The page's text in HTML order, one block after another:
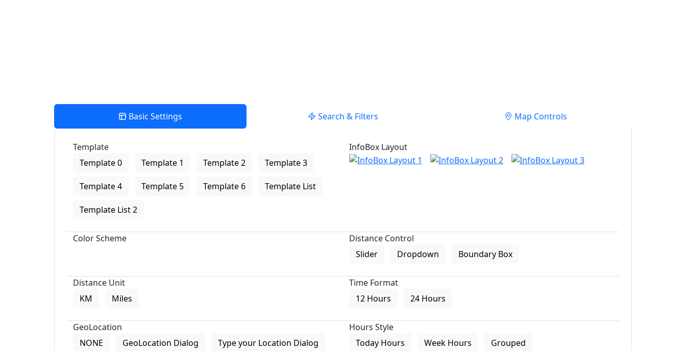
Basic Settings Search & Filters Map Controls
Template
Template 0
Template 1 Template 2 Template 3
Template 4 Template 5 Template 6 Template List
Template List 2
InfoBox Layout
Color Scheme
Distance Control
Slider
Dropdown Boundary Box
Distance Unit
KM
Miles
Time Format
12 Hours
24 Hours
GeoLocation
NONE
GeoLocation Dialog Type your Location Dialog
Hours Style
Today Hours
Week Hours Grouped